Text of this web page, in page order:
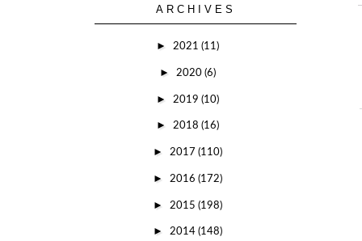
ARCHIVES
► 2021 (11)
► 2020 (6)
► 2019 (10)
► 2018 (16)
► 2017 (110)
► 2016 (172)
► 2015 (198)
► 2014 (148)